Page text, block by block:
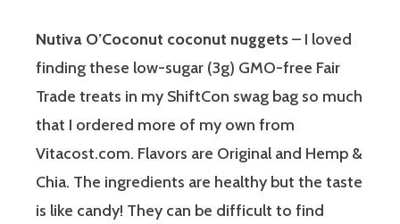
Nutiva O’Coconut coconut nuggets– I loved
finding these low-sugar (3g) GMO-free Fair
Trade treats in my ShiftCon swag bag so much
that I ordered more of my own from
Vitacost.com. Flavors are Original and Hemp &
Chia. The ingredients are healthy but the taste
is like candy! They can be difficult to find